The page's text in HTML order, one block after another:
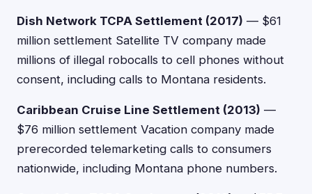
Dish Network TCPA Settlement (2017) — $61
million settlement Satellite TV company made
millions of illegal robocalls to cell phones without
consent, including calls to Montana residents.
Caribbean Cruise Line Settlement (2013) —
$76 million settlement Vacation company made
prerecorded telemarketing calls to consumers
nationwide, including Montana phone numbers.